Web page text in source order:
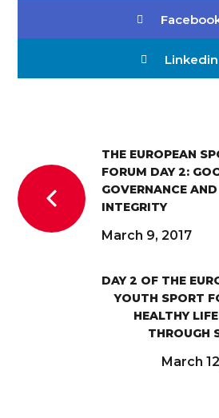
Linkedin
THE EUROPEAN
FORUM DAY 2:
GOVERNANCE AND
INTEGRITY
March 9, 2017
DAY 2 OF THE
YOUTH SPORT
HEALTHY
THROUGH
March